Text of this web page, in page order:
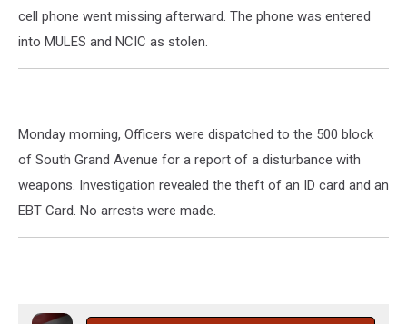
cell phone went missing afterward. The phone was entered
into MULES and NCIC as stolen.
Monday morning, Officers were dispatched to the 500 block
of South Grand Avenue for a report of a disturbance with
weapons. Investigation revealed the theft of an ID card and an
EBT Card. No arrests were made.